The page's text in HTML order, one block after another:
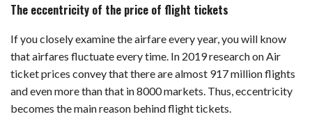
The eccentricity of the price of flight tickets
If you closely examine the airfare every year, you will know
that airfares fluctuate every time. In 2019 research on Air
ticket prices convey that there are almost 917 million flights
and even more than that in 8000 markets. Thus, eccentricity
becomes the main reason behind flight tickets.